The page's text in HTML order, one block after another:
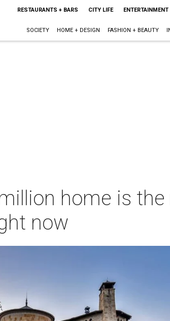
RESTAURANTS + BARS CITY LIFE ENTERTAINMENT
SOCIETY HOME + DESIGN FASHION + BEAUTY
home is
now